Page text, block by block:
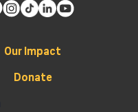
Our Impact
Donate